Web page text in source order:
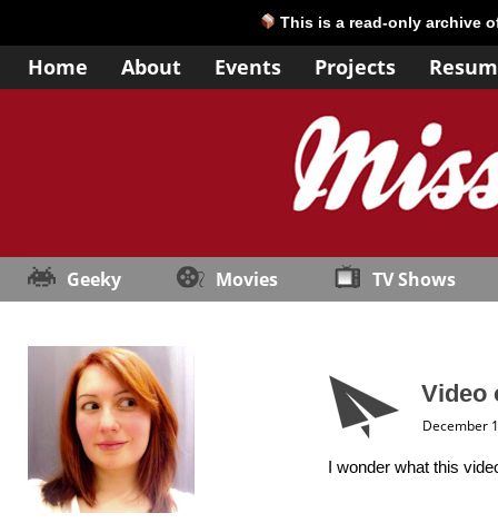
This is a read-only archive
Home About Events Projects
Geeky Movies TV Shows
Video
December
I wonder what this